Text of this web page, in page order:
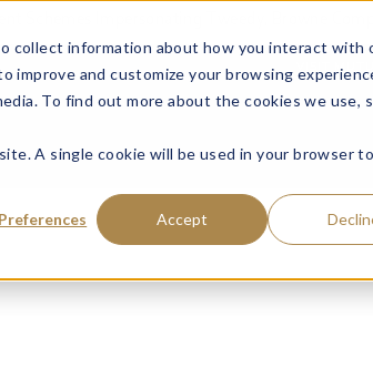
collect information about how you interact with
improve and customize your browsing
To find out more about the cookies we use,
A single cookie will be used in your browser to
Accept
VISIT